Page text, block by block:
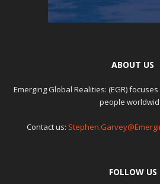
ABOUT US
Emerging Global Realities: (EGR)
people
Contact us:
FOLLOW US